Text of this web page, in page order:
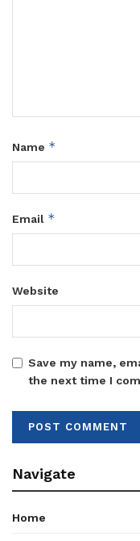
Name *
Email *
Website
Save my name,
the next time I
Navigate
Home